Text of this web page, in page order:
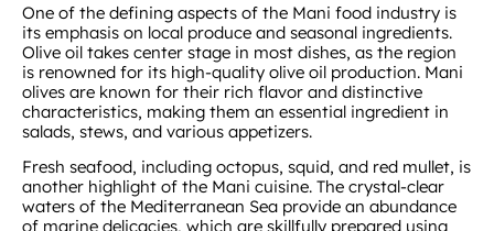
One of the defining aspects of the Mani food industry is
its emphasis on local produce and seasonal ingredients.
Olive oil takes center stage in most dishes, as the region
is renowned for its high-quality olive oil production. Mani
olives are known for their rich flavor and distinctive
characteristics, making them an essential ingredient in
salads, stews, and various appetizers.
Fresh seafood, including octopus, squid, and red mullet, is
another highlight of the Mani cuisine. The crystal-clear
waters of the Mediterranean Sea provide an abundance
of marine delicacies, which are skillfully prepared using